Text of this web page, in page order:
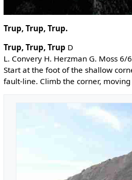
Trup, Trup, Trup.
Trup, Trup, Trup D
L. Convery H. Herzman G. Moss 6/
Start at the foot of the shallow
fault-line. Climb the corner,